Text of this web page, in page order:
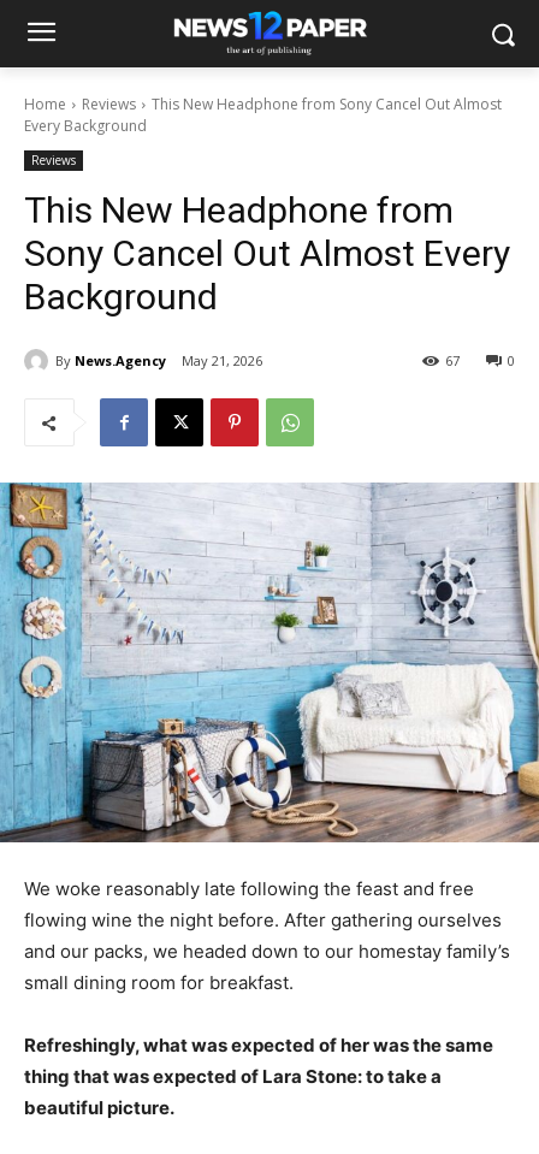
Home Reviews
This New Headphone from Sony Cancel Out Almost
Every Background
Reviews
This New Headphone from
Sony Cancel Out Almost Every
Background
By News.Agency May 21, 2026 0
67
We woke reasonably late following the feast and free
flowing wine the night before. After gathering ourselves
and our packs, we headed down to our homestay family’s
small dining room for breakfast.
Refreshingly, what was expected of her was the same
thing that was expected of Lara Stone: to take a
beautiful picture.